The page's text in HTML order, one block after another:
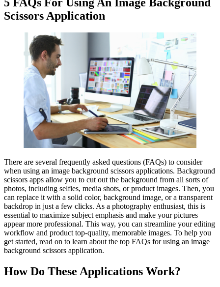
5 FAQs For Using An Image Background
Scissors Application
There are several frequently asked questions (FAQs) to consider
when using an image background scissors applications. Background
scissors apps allow you to cut out the background from all sorts of
photos, including selfies, media shots, or product images. Then, you
can replace it with a solid color, background image, or a transparent
backdrop in just a few clicks. As a photography enthusiast, this is
essential to maximize subject emphasis and make your pictures
appear more professional. This way, you can streamline your editing
workflow and product top-quality, memorable images. To help you
get started, read on to learn about the top FAQs for using an image
background scissors application.
How Do These Applications Work?